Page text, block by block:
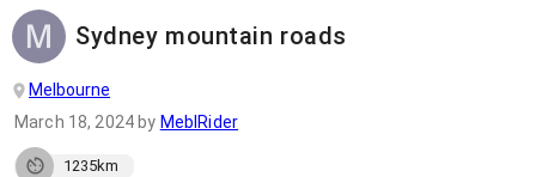
Sydney mountain roads
Melbourne
March 18, 2024 by MeblRider
1235km